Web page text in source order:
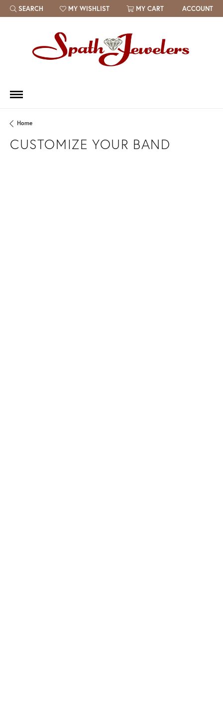
SEARCH
TOGGLE TOOLBAR SEARCH MENU
MY WISHLIST
TOGGLE MY WISH LIST MY CART ACCOUNT
Home
CUSTOMIZE YOUR BAND